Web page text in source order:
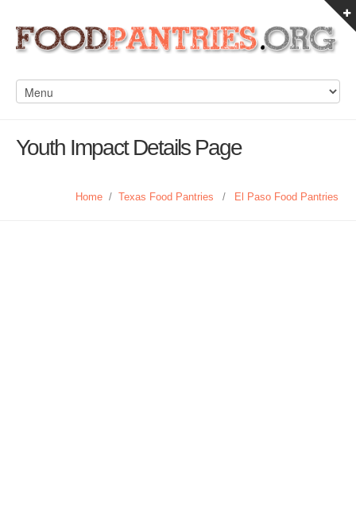
Youth Impact Details Page
Home / Texas Food Pantries / El Paso Food Pantries